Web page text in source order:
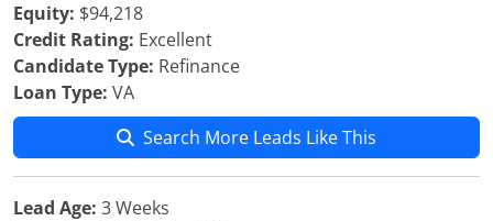
Equity: $94,218
Credit Rating: Excellent
Candidate Type: Refinance
Loan Type: VA
Search More Leads Like This
Lead Age: 3 Weeks